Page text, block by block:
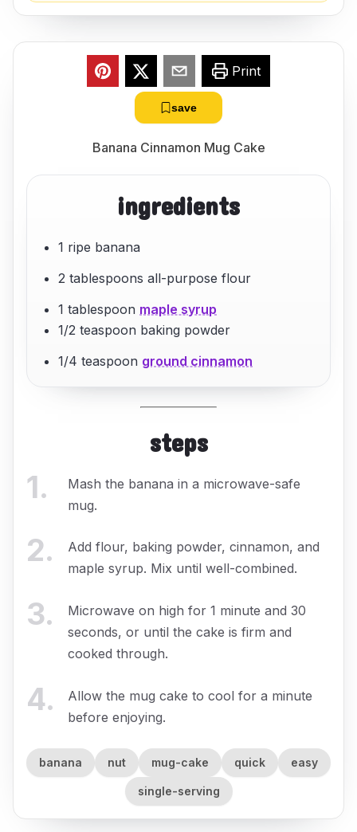
Print
save
Banana Cinnamon Mug Cake
ingredients
1 ripe banana
2 tablespoons all-purpose flour
1 tablespoon maple syrup
1/2 teaspoon baking powder
1/4 teaspoon ground cinnamon
steps
1.
Mash the banana in a microwave-safe
mug.
2.
Add flour, baking powder, cinnamon, and
maple syrup. Mix until well-combined.
3.
Microwave on high for 1 minute and 30
seconds, or until the cake is firm and
cooked through.
4.
Allow the mug cake to cool for a minute
before enjoying.
banana nut mug-cake quick easy
single-serving